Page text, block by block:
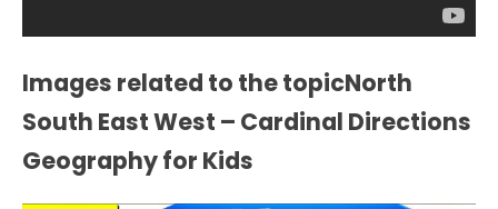
Images related to the topicNorth
South East West – Cardinal Directions
Geography for Kids